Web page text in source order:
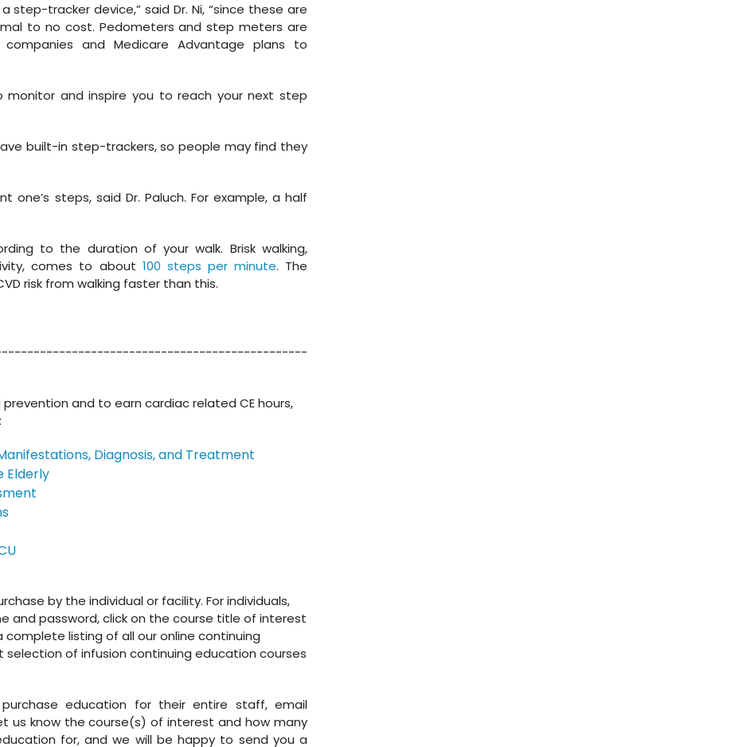
tracker device,” said Dr. Ni, “since these are
to no cost. Pedometers and step meters are
and Medicare Advantage plans to
and inspire you to reach your next step
built-in step-trackers, so people may find they
steps, said Dr. Paluch. For example, a half
to the duration of your walk. Brisk walking,
comes to about 100 steps per minute. The
risk from walking faster than this.
and to earn cardiac related CE hours,
Diagnosis, and Treatment
Elderly
by the individual or facility. For individuals,
and password, click on the course title of interest
complete listing of all our online continuing
of infusion continuing education courses
education for their entire staff, email
us know the course(s) of interest and how many
for, and we will be happy to send you a